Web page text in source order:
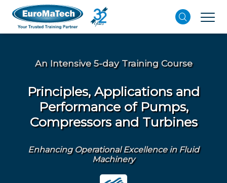
An Intensive 5-day Training Course
Principles, Applications and
Performance of Pumps,
Compressors and Turbines
Enhancing Operational Excellence in Fluid
Machinery